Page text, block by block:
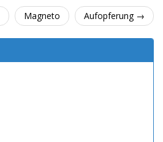
Magneto Aufopferung →